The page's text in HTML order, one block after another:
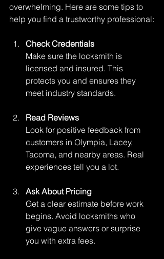
overwhelming. Here are some tips to
help you find a trustworthy professional:
Check Credentials
Make sure the locksmith is
licensed and insured. This
protects you and ensures they
meet industry standards.
Read Reviews
Look for positive feedback from
customers in Olympia, Lacey,
Tacoma, and nearby areas. Real
experiences tell you a lot.
Ask About Pricing
Get a clear estimate before work
begins. Avoid locksmiths who
give vague answers or surprise
you with extra fees.